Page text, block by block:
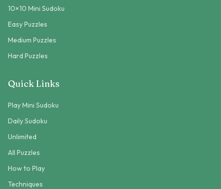
10×10 Mini Sudoku
Easy Puzzles
Medium Puzzles
Hard Puzzles
Quick Links
Play Mini Sudoku
Daily Sudoku
Unlimited
All Puzzles
How to Play
Techniques